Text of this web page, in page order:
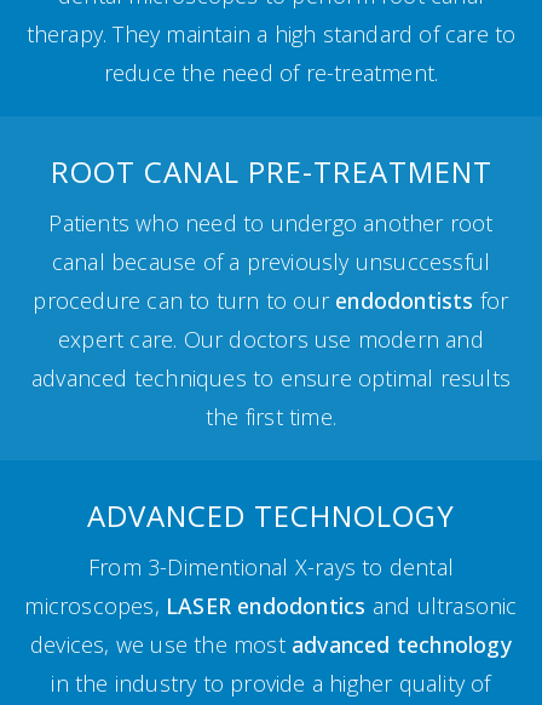
therapy. They maintain a high standard of care to
reduce the need of re-treatment.
ROOT CANAL PRE-TREATMENT
Patients who need to undergo another root
canal because of a previously unsuccessful
procedure can to turn to our endodontists for
expert care. Our doctors use modern and
advanced techniques to ensure optimal results
the first time.
ADVANCED TECHNOLOGY
From 3-Dimentional X-rays to dental
microscopes, LASER endodontics and ultrasonic
devices, we use the most advanced technology
in the industry to provide a higher quality of